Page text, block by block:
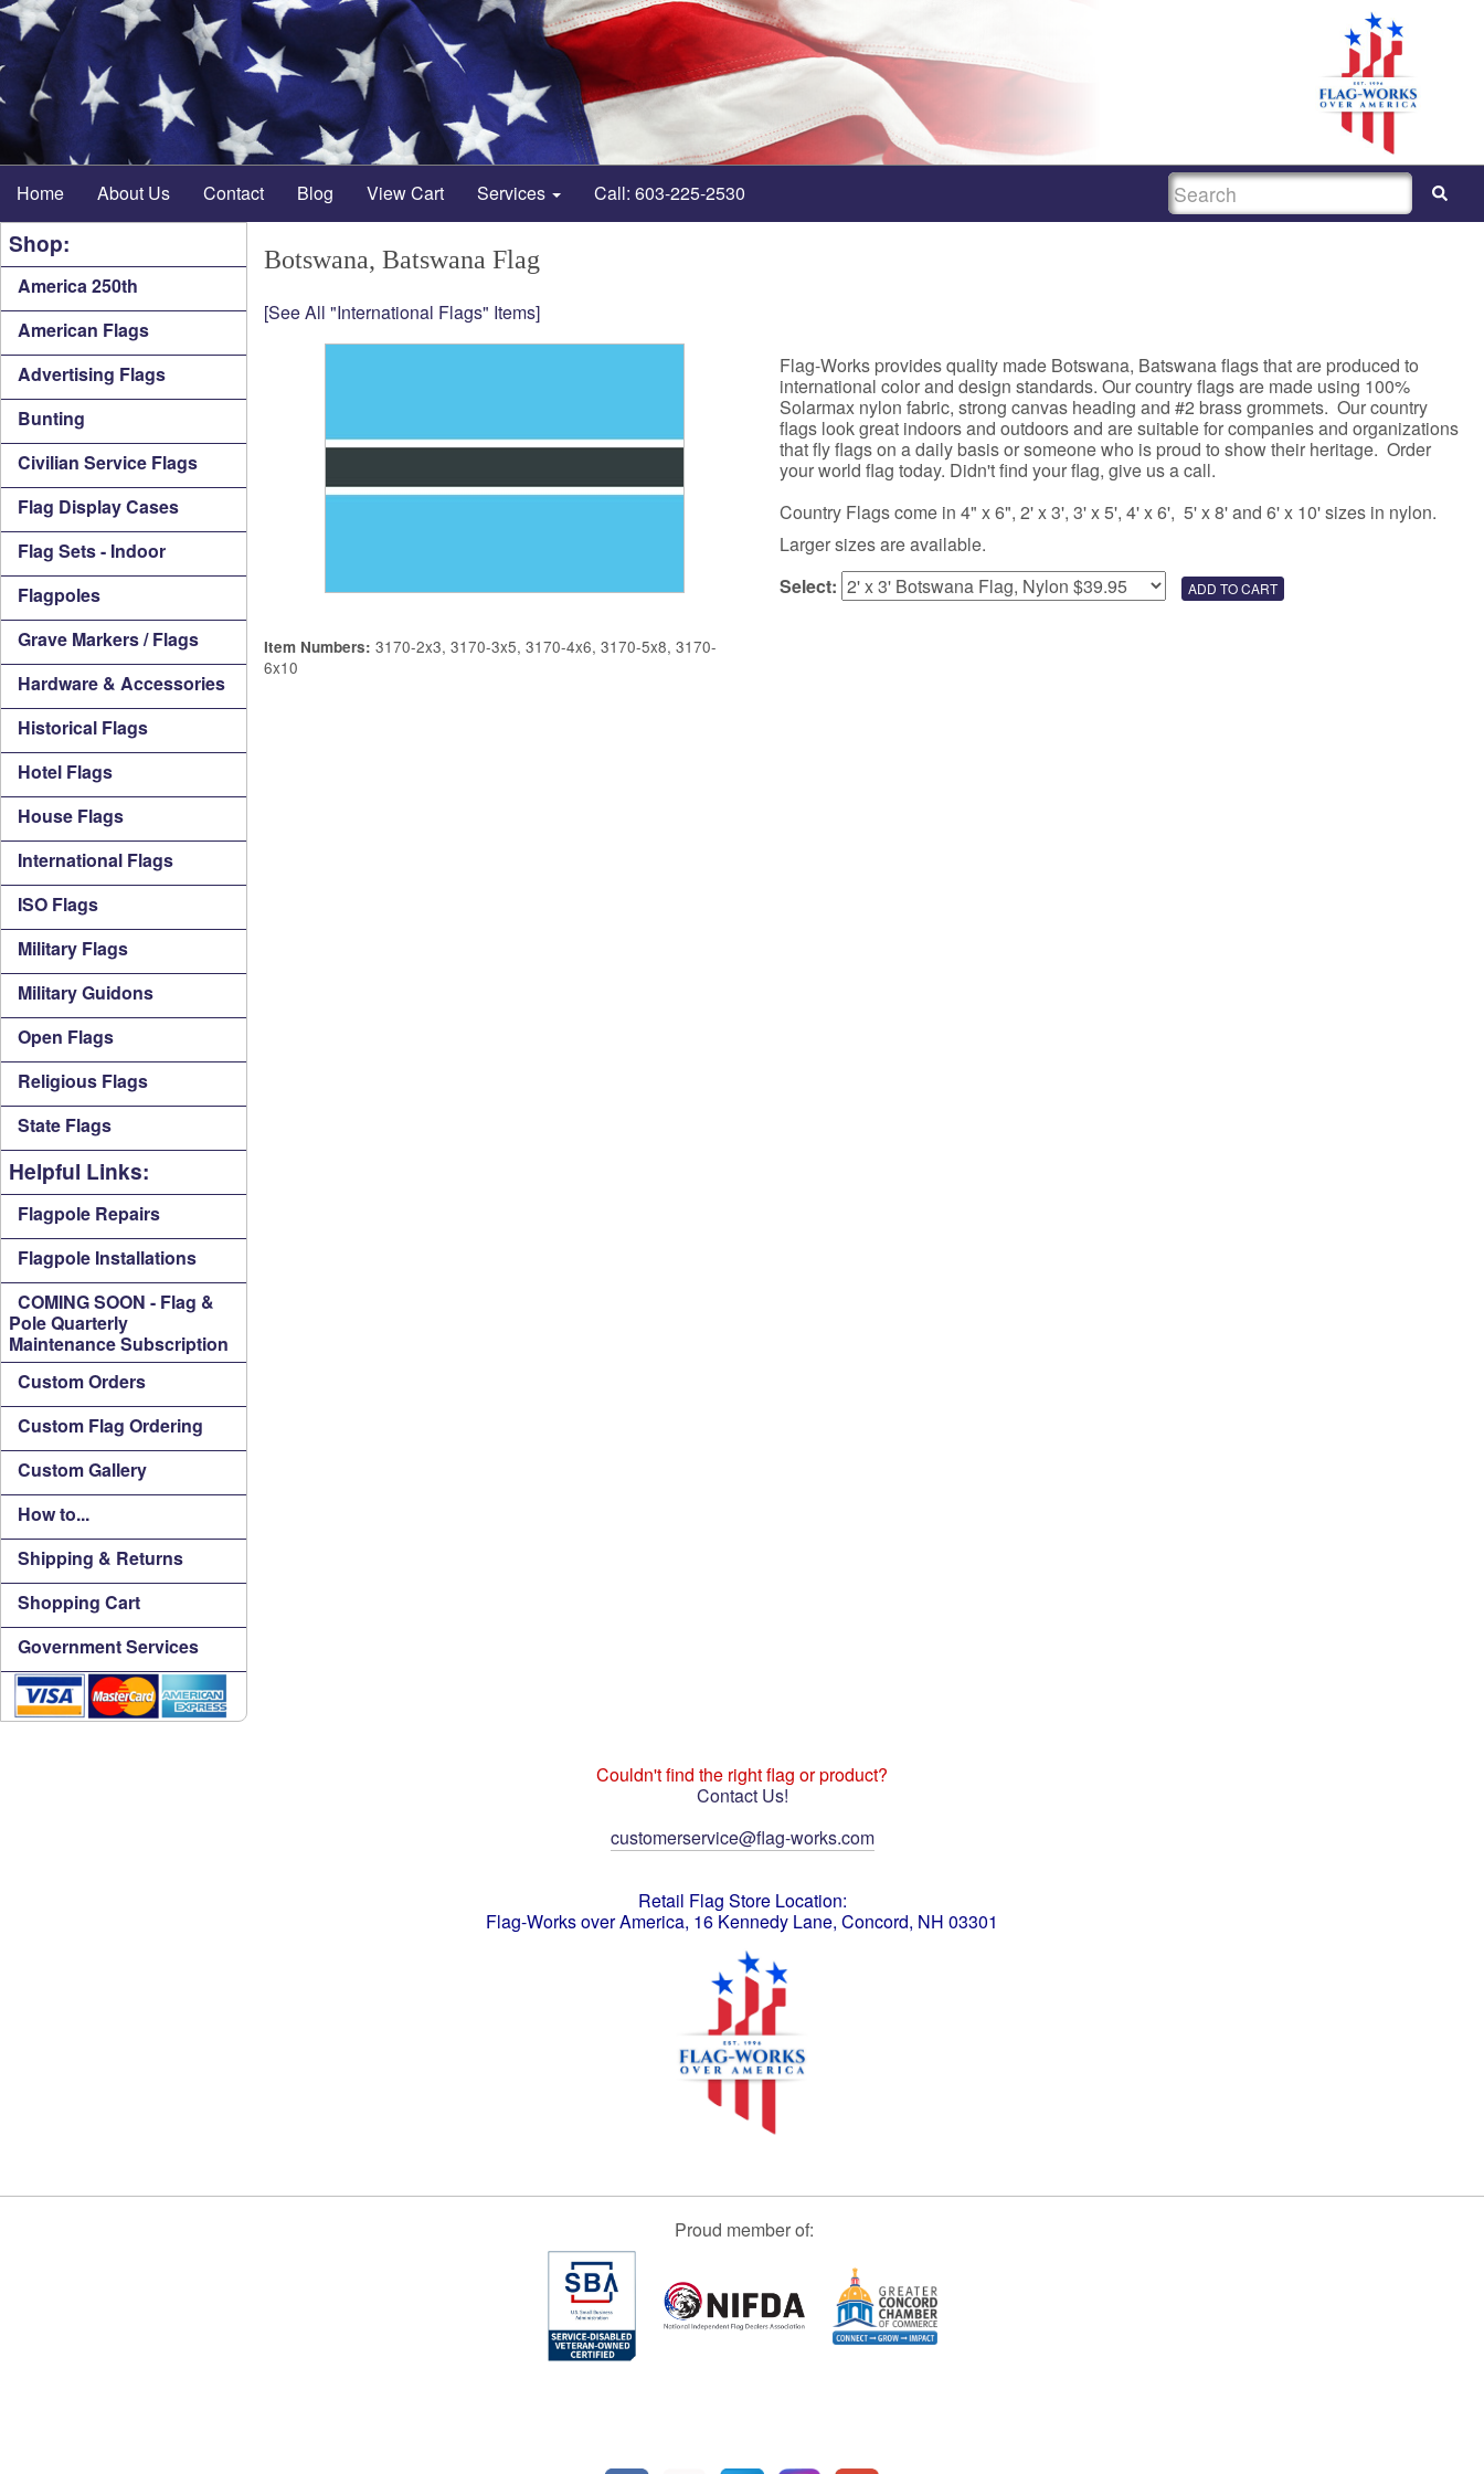
Home About Us Contact Blog View Cart Services Call: 603-225-2530 SEARCH
Shop:
America 250th
American Flags
Advertising Flags
Bunting
Civilian Service Flags
Flag Display Cases
Flag Sets - Indoor
Flagpoles
Grave Markers / Flags
Hardware & Accessories
Historical Flags
Hotel Flags
House Flags
International Flags
ISO Flags
Military Flags
Military Guidons
Open Flags
Religious Flags
State Flags
Helpful Links:
Flagpole Repairs
Flagpole Installations
COMING SOON - Flag &
Pole Quarterly
Maintenance Subscription
Custom Orders
Custom Flag Ordering
Custom Gallery
How to...
Shipping & Returns
Shopping Cart
Government Services
Botswana, Batswana Flag
[See All "International Flags" Items]
Item Numbers: 3170-2x3, 3170-3x5, 3170-4x6, 3170-5x8, 3170-
6x10
Flag-Works provides quality made Botswana, Batswana flags that are produced to
international color and design standards. Our country flags are made using 100%
Solarmax nylon fabric, strong canvas heading and #2 brass grommets. Our country
flags look great indoors and outdoors and are suitable for companies and organizations
that fly flags on a daily basis or someone who is proud to show their heritage. Order
your world flag today. Didn't find your flag, give us a call.
Country Flags come in 4" x 6", 2' x 3', 3' x 5', 4' x 6', 5' x 8' and 6' x 10' sizes in nylon.
Larger sizes are available.
Select:
Couldn't find the right flag or product?
Contact Us!
customerservice@flag-works.com
Retail Flag Store Location:
Flag-Works over America, 16 Kennedy Lane, Concord, NH 03301
Proud member of: